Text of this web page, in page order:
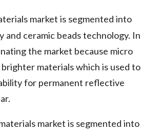
market is segmented into
and ceramic beads technology. In
the market because micro
materials which is used to
for permanent reflective
market is segmented into